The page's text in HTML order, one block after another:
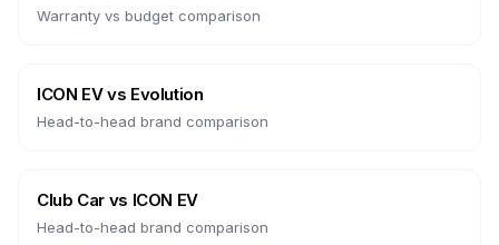
Warranty vs budget comparison
ICON EVvs Evolution
Head-to-head brand comparison
Club Car vs ICON EV
Head-to-head brand comparison